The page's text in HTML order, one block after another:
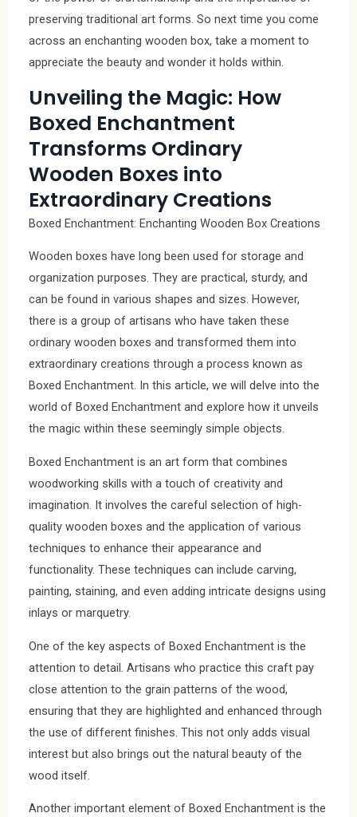
preserving traditional art forms. So next time you come
across an enchanting wooden box, take a moment to
appreciate the beauty and wonder it holds within.
Unveiling the Magic: How
Boxed Enchantment
Transforms Ordinary
Wooden Boxes into
Extraordinary Creations
Boxed Enchantment: Enchanting Wooden Box Creations
Wooden boxes have long been used for storage and
organization purposes. They are practical, sturdy, and
can be found in various shapes and sizes. However,
there is a group of artisans who have taken these
ordinary wooden boxes and transformed them into
extraordinary creations through a process known as
Boxed Enchantment. In this article, we will delve into the
world of Boxed Enchantment and explore how it unveils
the magic within these seemingly simple objects.
Boxed Enchantment is an art form that combines
woodworking skills with a touch of creativity and
imagination. It involves the careful selection of high-
quality wooden boxes and the application of various
techniques to enhance their appearance and
functionality. These techniques can include carving,
painting, staining, and even adding intricate designs using
inlays or marquetry.
One of the key aspects of Boxed Enchantment is the
attention to detail. Artisans who practice this craft pay
close attention to the grain patterns of the wood,
ensuring that they are highlighted and enhanced through
the use of different finishes. This not only adds visual
interest but also brings out the natural beauty of the
wood itself.
Another important element of Boxed Enchantment is the